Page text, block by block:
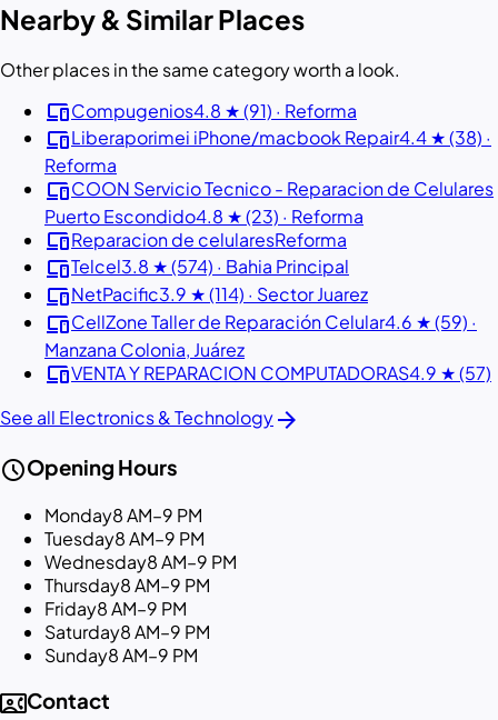
Nearby & Similar Places
Other places in the same category worth a look.
devicesCompugenios4.8 ★ (91) · Reforma
devicesLiberaporimei iPhone/macbook Repair4.4 ★ (38) ·
Reforma
devicesCOON Servicio Tecnico - Reparacion de Celulares
Puerto Escondido4.8 ★ (23) · Reforma
devicesReparacion de celularesReforma
devicesTelcel3.8 ★ (574) · Bahia Principal
devicesNetPacific3.9 ★ (114) · Sector Juarez
devicesCellZone Taller de Reparación Celular4.6 ★ (59) ·
Manzana Colonia, Juárez
devicesVENTA Y REPARACION COMPUTADORAS4.9 ★ (57)
See all Electronics & Technologyarrow_forward
scheduleOpening Hours
Monday8 AM–9 PM
Tuesday8 AM–9 PM
Wednesday8 AM–9 PM
Thursday8 AM–9 PM
Friday8 AM–9 PM
Saturday8 AM–9 PM
Sunday8 AM–9 PM
contact_phoneContact